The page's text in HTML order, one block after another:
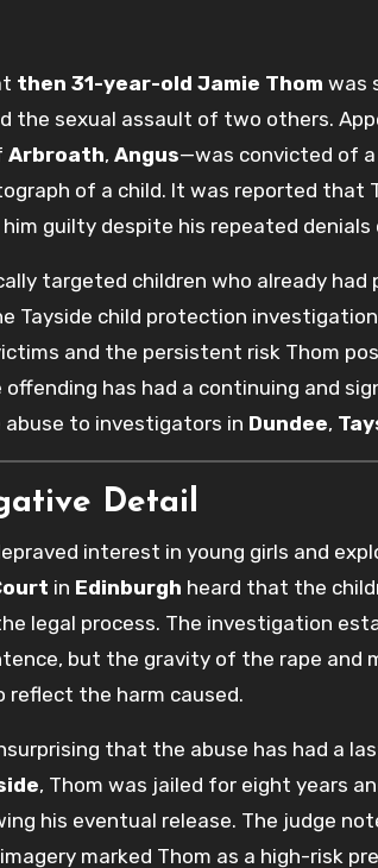
then 31-year-old Jamie Thom was
the sexual assault of two others.
Arbroath, Angus—was convicted of
of a child. It was reported
him guilty despite his repeated
targeted children who already had
Tayside child protection
and the persistent risk Thom
has had a continuing and
to investigators in Dundee,
Detail
interest in young girls and
in Edinburgh heard that the
legal process. The investigation
but the gravity of the rape and
the harm caused.
that the abuse has had a
, Thom was jailed for eight years
his eventual release. The judge
marked Thom as a high-risk